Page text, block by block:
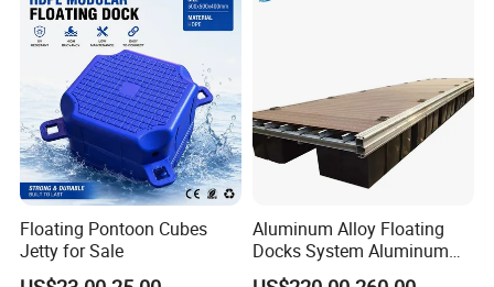
Floating Pontoon Cubes
Jetty for Sale
Aluminum Alloy Floating
Docks System Aluminum
Frame Pontoon Bridge